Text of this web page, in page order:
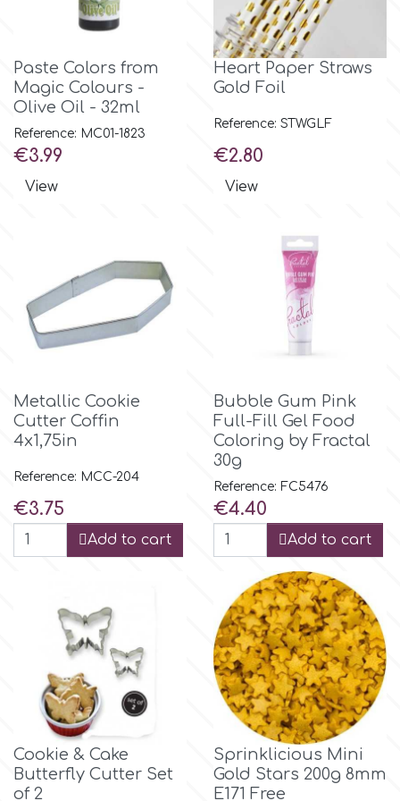
Men & Boys Theme Parties
Memorial Service Products
k
Katy Sue
KopyForm
m
Magic Colours
Manetti
Martellato
Marvelous Molds
Olympus Fields
Paste Colors from
Magic Colours -
Olive Oil - 32ml
Reference: MC01-1823
Price
€3.99
View
Heart Paper Straws
Gold Foil
Reference: STWGLF
Price
€2.80
View
Metallic Cookie
Cutter Coffin
4x1,75in
Reference: MCC-204
Price
€3.75
Add to cart
Bubble Gum Pink
Full-Fill Gel Food
Coloring by Fractal
30g
Reference: FC5476
Price
€4.40
Add to cart
Cookie & Cake
Butterfly Cutter Set
of 2
Sprinklicious Mini
Gold Stars 200g 8mm
E171 Free